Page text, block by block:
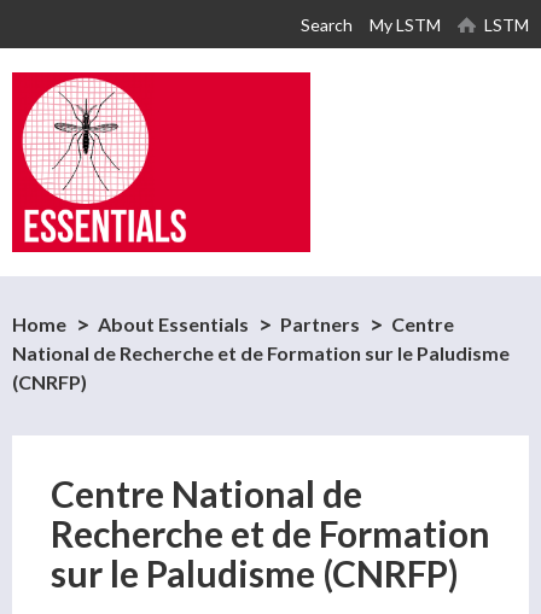
main
content
Search My LSTM LSTM
Home About Essentials Partners
Centre
National de Recherche et de Formation sur le Paludisme
(CNRFP)
Centre National de
Recherche et de Formation
sur le Paludisme (CNRFP)